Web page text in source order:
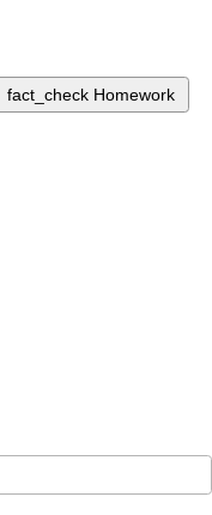
fact_check Homework